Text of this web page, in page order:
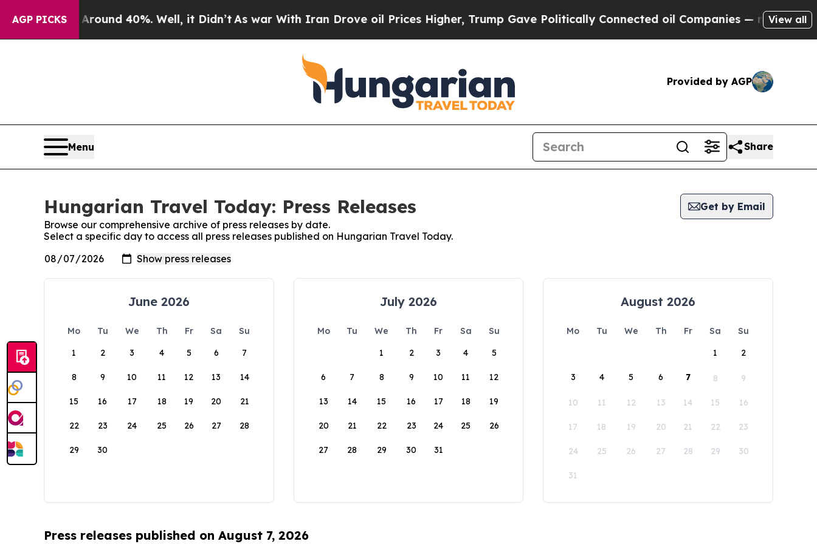
AGP PICKS
a Floor Around 40%. Well, it Didn’t As war With Iran Drove oil Prices Higher, Trump Gave Politically Connected oil Companies — not View all
Provided by AGP
Menu Share
Hungarian Travel Today: Press Releases
Get by Email
Browse our comprehensive archive of press releases by date.
Select a specific day to access all press releases published on Hungarian Travel Today.
June 2026
Mo Tu We Th Fr Sa
Su
1
2 3 4 5 6 7
8 9 10 11 12 13 14
15 16 17 18 19 20 21
22 23 24 25 26 27 28
29 30
July 2026
Mo Tu We Th Fr Sa
Su
1
2 3 4 5
6 7 8 9 10 11 12
13 14 15 16 17 18 19
20 21 22 23 24 25 26
27 28 29 30 31
August 2026
Mo Tu We Th Fr Sa
Su
1
2
3 4 5 6 7 8 9
10 11 12 13 14 15 16
17 18 19 20 21 22 23
24 25 26 27 28 29 30
31
Press releases published on August 7, 2026